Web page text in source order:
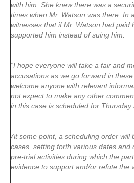
with him. She knew there was a
times when Mr. Watson was there. In
witnesses that if Mr. Watson had paid
supported him instead of suing him.
“I hope everyone will take a fair and
accusations as we go forward in
welcome anyone with relevant
not expect to make any other
in this case is scheduled for Thursday
At some point, a scheduling order will
cases, setting forth various dates and
pre-trial activities during which the
evidence to support and/or refute the